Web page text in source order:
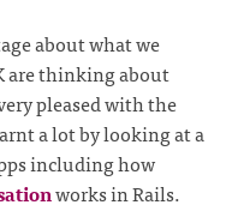
about what we
are thinking about
pleased with the
a lot by looking at a
including how
works in Rails.